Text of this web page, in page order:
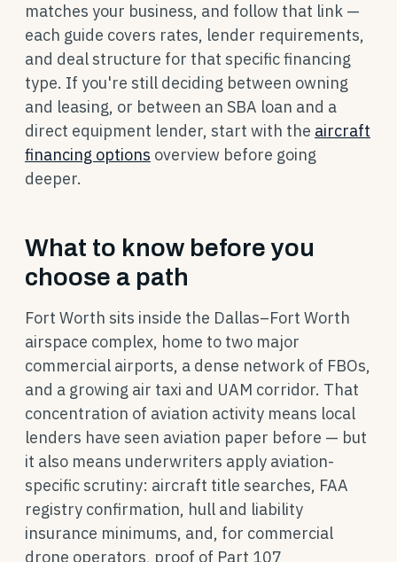
matches your business, and follow that link —
each guide covers rates, lender requirements,
and deal structure for that specific financing
type. If you're still deciding between owning
and leasing, or between an SBA loan and a
direct equipment lender, start with the aircraft
financing options overview before going
deeper.
What to know before you
choose a path
Fort Worth sits inside the Dallas–Fort Worth
airspace complex, home to two major
commercial airports, a dense network of FBOs,
and a growing air taxi and UAM corridor. That
concentration of aviation activity means local
lenders have seen aviation paper before — but
it also means underwriters apply aviation-
specific scrutiny: aircraft title searches, FAA
registry confirmation, hull and liability
insurance minimums, and, for commercial
drone operators, proof of Part 107